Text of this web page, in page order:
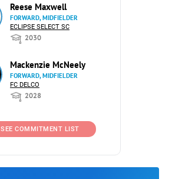
Reese Maxwell
FORWARD, MIDFIELDER
ECLIPSE SELECT SC
2030
Mackenzie McNeely
FORWARD, MIDFIELDER
FC DELCO
2028
SEE COMMITMENT LIST